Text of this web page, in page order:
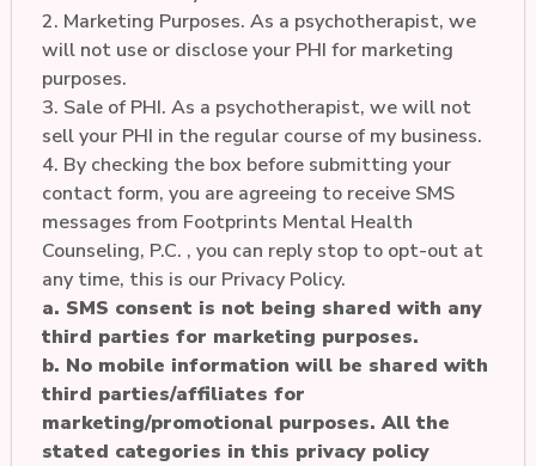
2. Marketing Purposes. As a psychotherapist, we
will not use or disclose your PHI for marketing
purposes.
3. Sale of PHI. As a psychotherapist, we will not
sell your PHI in the regular course of my business.
4. By checking the box before submitting your
contact form, you are agreeing to receive SMS
messages from Footprints Mental Health
Counseling, P.C. , you can reply stop to opt-out at
any time, this is our Privacy Policy.
a. SMS consent is not being shared with any
third parties for marketing purposes.
b. No mobile information will be shared with
third parties/affiliates for
marketing/promotional purposes. All the
stated categories in this privacy policy